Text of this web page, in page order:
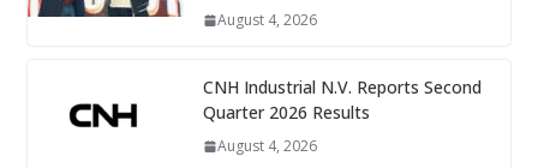
August 4, 2026
CNH Industrial N.V. Reports Second
Quarter 2026 Results
August 4, 2026